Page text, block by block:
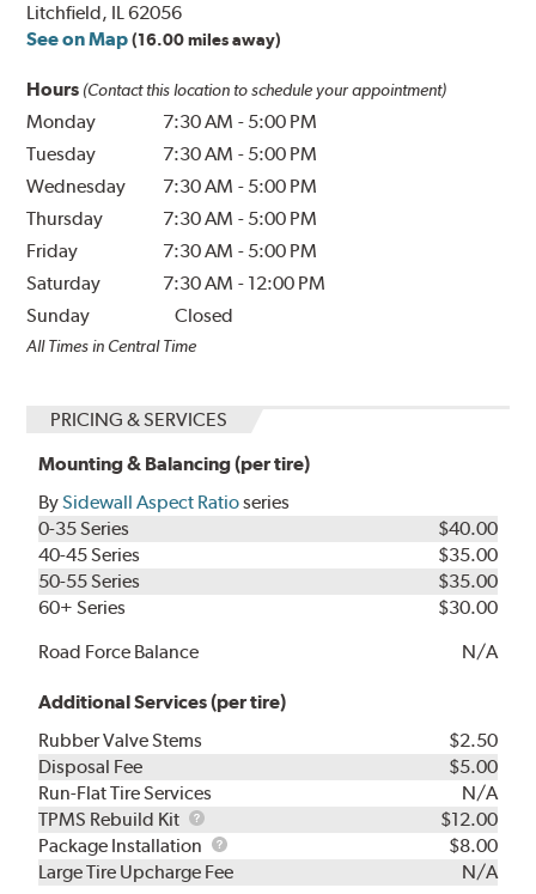
Litchfield, IL 62056
See on Map (16.00 miles away)
Hours (Contact this location to schedule your appointment)
Monday 7:30 AM - 5:00 PM
Tuesday
7:30 AM - 5:00 PM
Wednesday
7:30 AM - 5:00 PM
Thursday
7:30 AM - 5:00 PM
Friday
7:30 AM - 5:00 PM
Saturday
7:30 AM - 12:00 PM
Sunday
Closed
All Times in Central Time
PRICING & SERVICES
Mounting & Balancing (per tire)
BySidewall Aspect Ratioseries
0-35 Series
$40.00
40-45 Series
$35.00
50-55 Series
$35.00
60+ Series
$30.00
Road Force Balance
N/A
Additional Services (per tire)
Rubber Valve Stems
$2.50
Disposal Fee
$5.00
Run-Flat Tire Services
N/A
TPMS Rebuild Kit
TPMS
Rebuild
Kit
$12.00
Package Installation
Package
Installation
$8.00
Large Tire Upcharge Fee
N/A